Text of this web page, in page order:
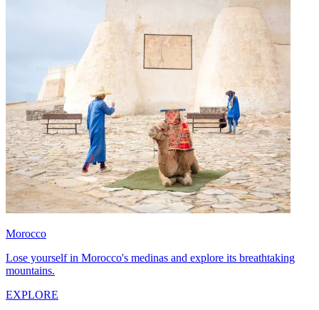
Morocco
Lose yourself in Morocco's medinas and explore its breathtaking
mountains.
EXPLORE